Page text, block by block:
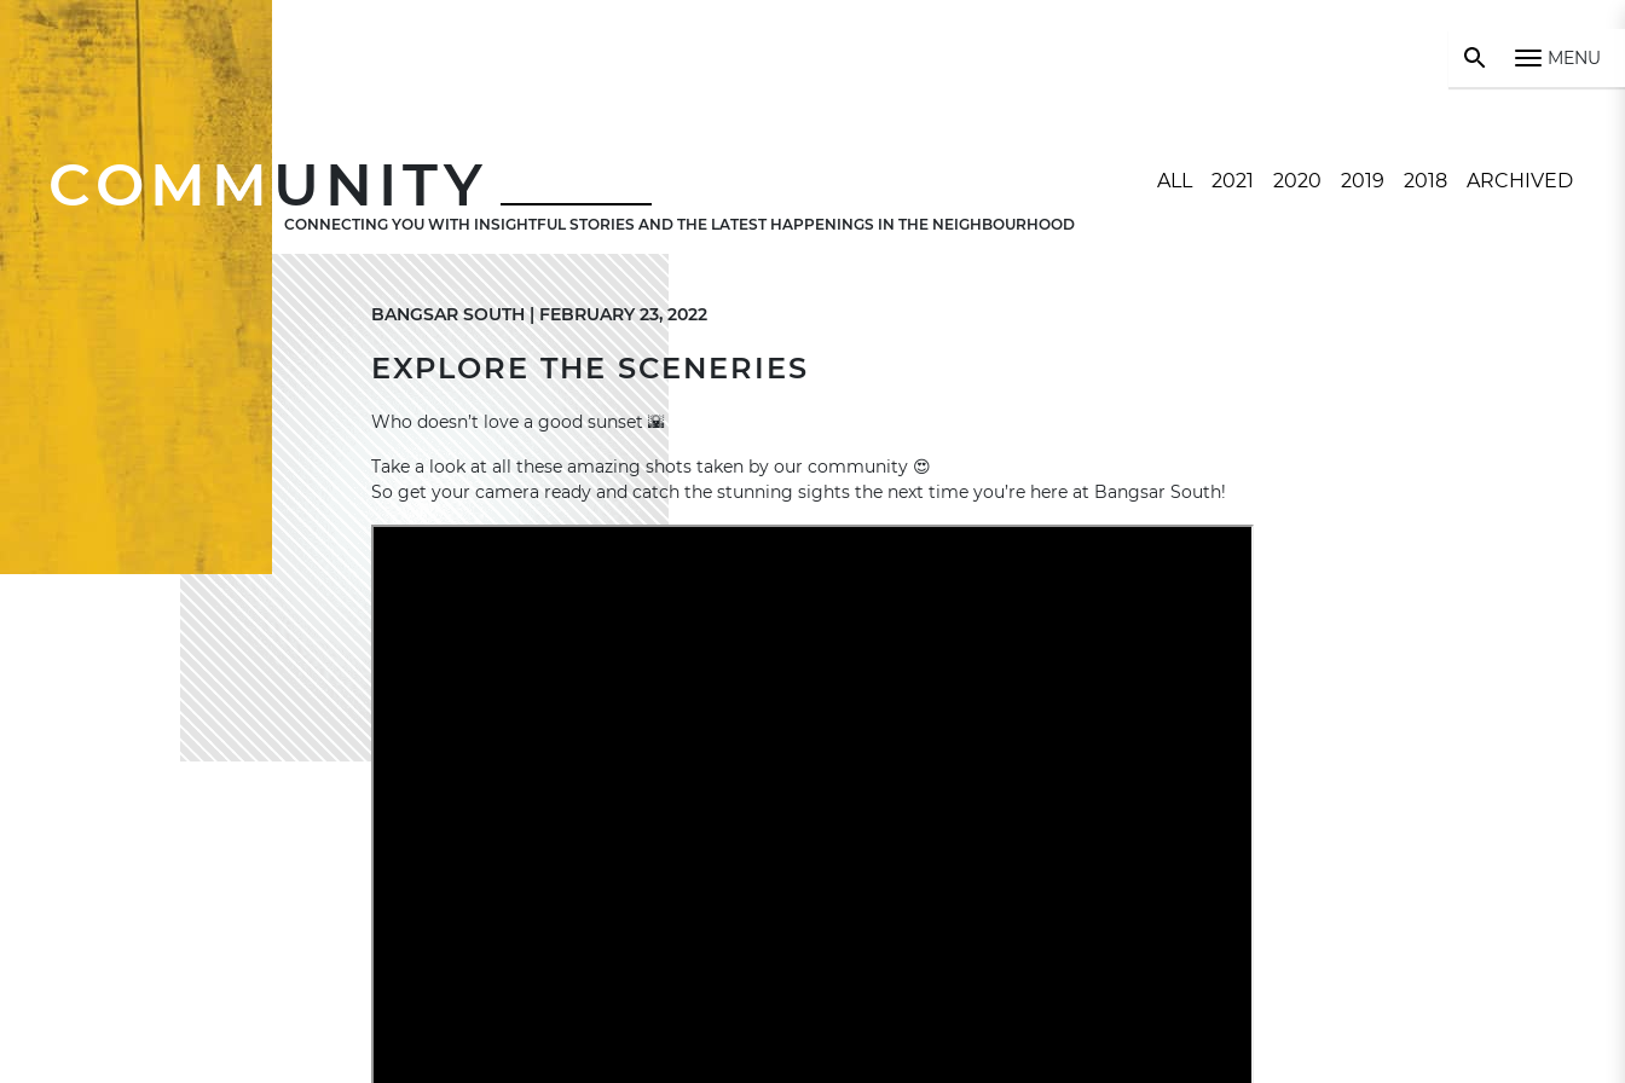
MENU
COMMUNITY
CONNECTING YOU WITH INSIGHTFUL STORIES AND THE LATEST HAPPENINGS IN THE NEIGHBOURHOOD
ALL 2021 2020 2019 2018 ARCHIVED
BANGSAR SOUTH | FEBRUARY 23, 2022
EXPLORE THE SCENERIES
Who doesn’t love a good sunset 🌇
Take a look at all these amazing shots taken by our community 😍
So get your camera ready and catch the stunning sights the next time you’re here at Bangsar South!